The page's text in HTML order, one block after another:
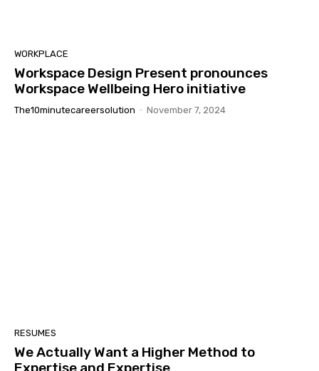
WORKPLACE
Workspace Design Present pronounces
Workspace Wellbeing Hero initiative
The10minutecareersolution - November 7, 2024
RESUMES
We Actually Want a Higher Method to